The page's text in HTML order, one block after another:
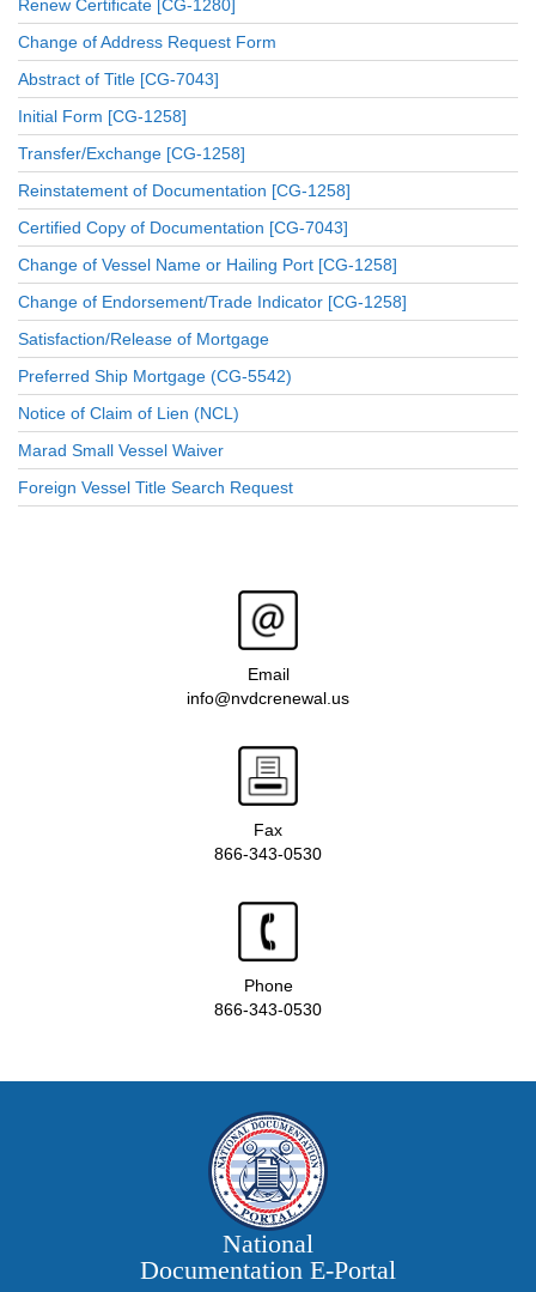
Renew Certificate [CG-1280]
Change of Address Request Form
Abstract of Title [CG-7043]
Initial Form [CG-1258]
Transfer/Exchange [CG-1258]
Reinstatement of Documentation [CG-1258]
Certified Copy of Documentation [CG-7043]
Change of Vessel Name or Hailing Port [CG-1258]
Change of Endorsement/Trade Indicator [CG-1258]
Satisfaction/Release of Mortgage
Preferred Ship Mortgage (CG-5542)
Notice of Claim of Lien (NCL)
Marad Small Vessel Waiver
Foreign Vessel Title Search Request
Email
info@nvdcrenewal.us
Fax
866-343-0530
Phone
866-343-0530
National
Documentation E‑Portal